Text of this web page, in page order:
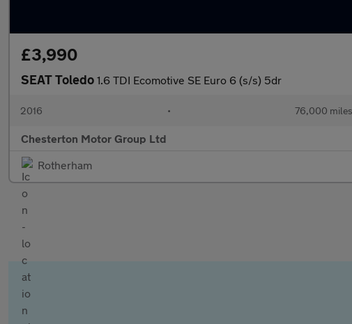
£3,990
SEAT Toledo 1.6 TDI Ecomotive SE Euro 6 (s/s) 5dr
2016 • 76,000 miles
Chesterton Motor Group Ltd
Rotherham